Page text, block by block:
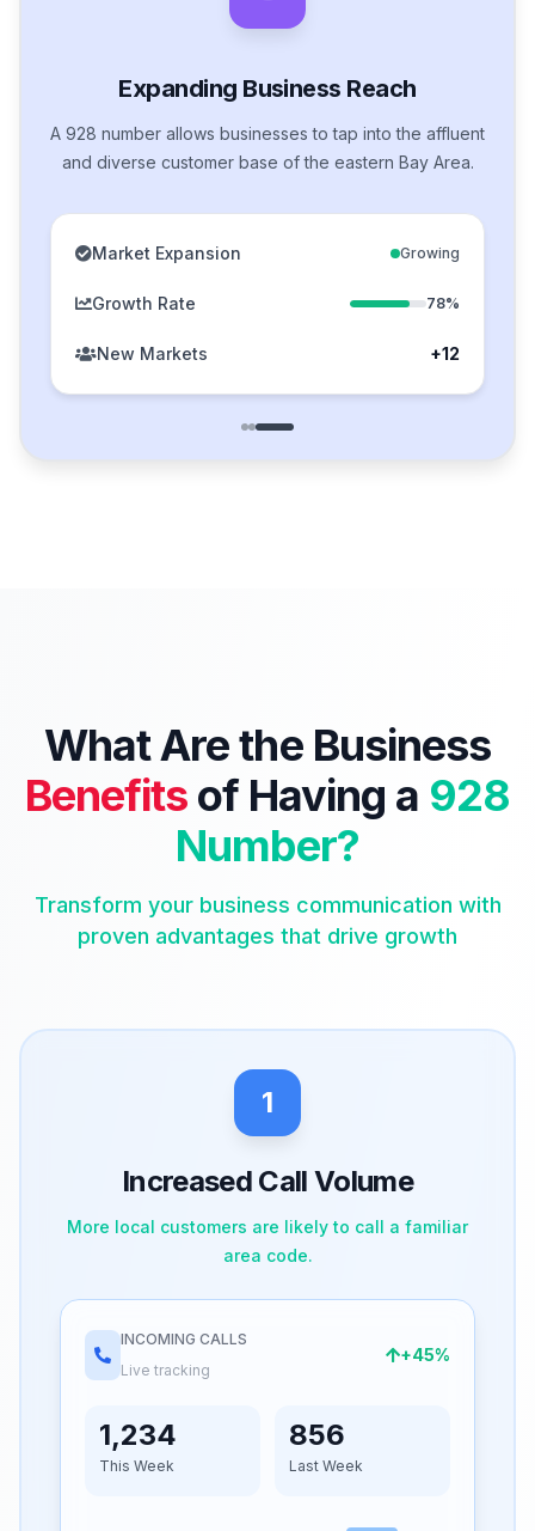
Expanding Business Reach
A 928 number allows businesses to tap into the affluent
and diverse customer base of the eastern Bay Area.
Market Expansion Growing
Growth Rate 78%
New Markets +12
What Are the Business
Benefitsof Having a 928
Number?
Transform your business communication with
proven advantages that drive growth
1
Increased Call Volume
More local customers are likely to call a familiar
area code.
INCOMING CALLS
Live tracking
+45%
1,234
This Week
856
Last Week